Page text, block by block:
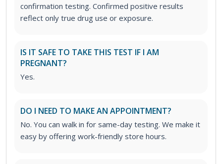
confirmation testing. Confirmed positive results
reflect only true drug use or exposure.
IS IT SAFE TO TAKE THIS TEST IF I AM
PREGNANT?
Yes.
DO I NEED TO MAKE AN APPOINTMENT?
No. You can walk in for same-day testing. We make it
easy by offering work-friendly store hours.